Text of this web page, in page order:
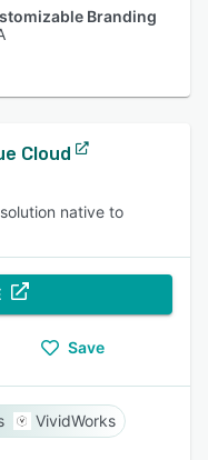
Branding
Cloud
native to
Save
VividWorks